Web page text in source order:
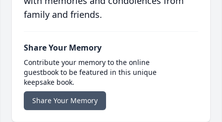
family and friends.
Share Your Memory
Contribute your memory to the online
guestbook to be featured in this unique
keepsake book.
Share Your Memory